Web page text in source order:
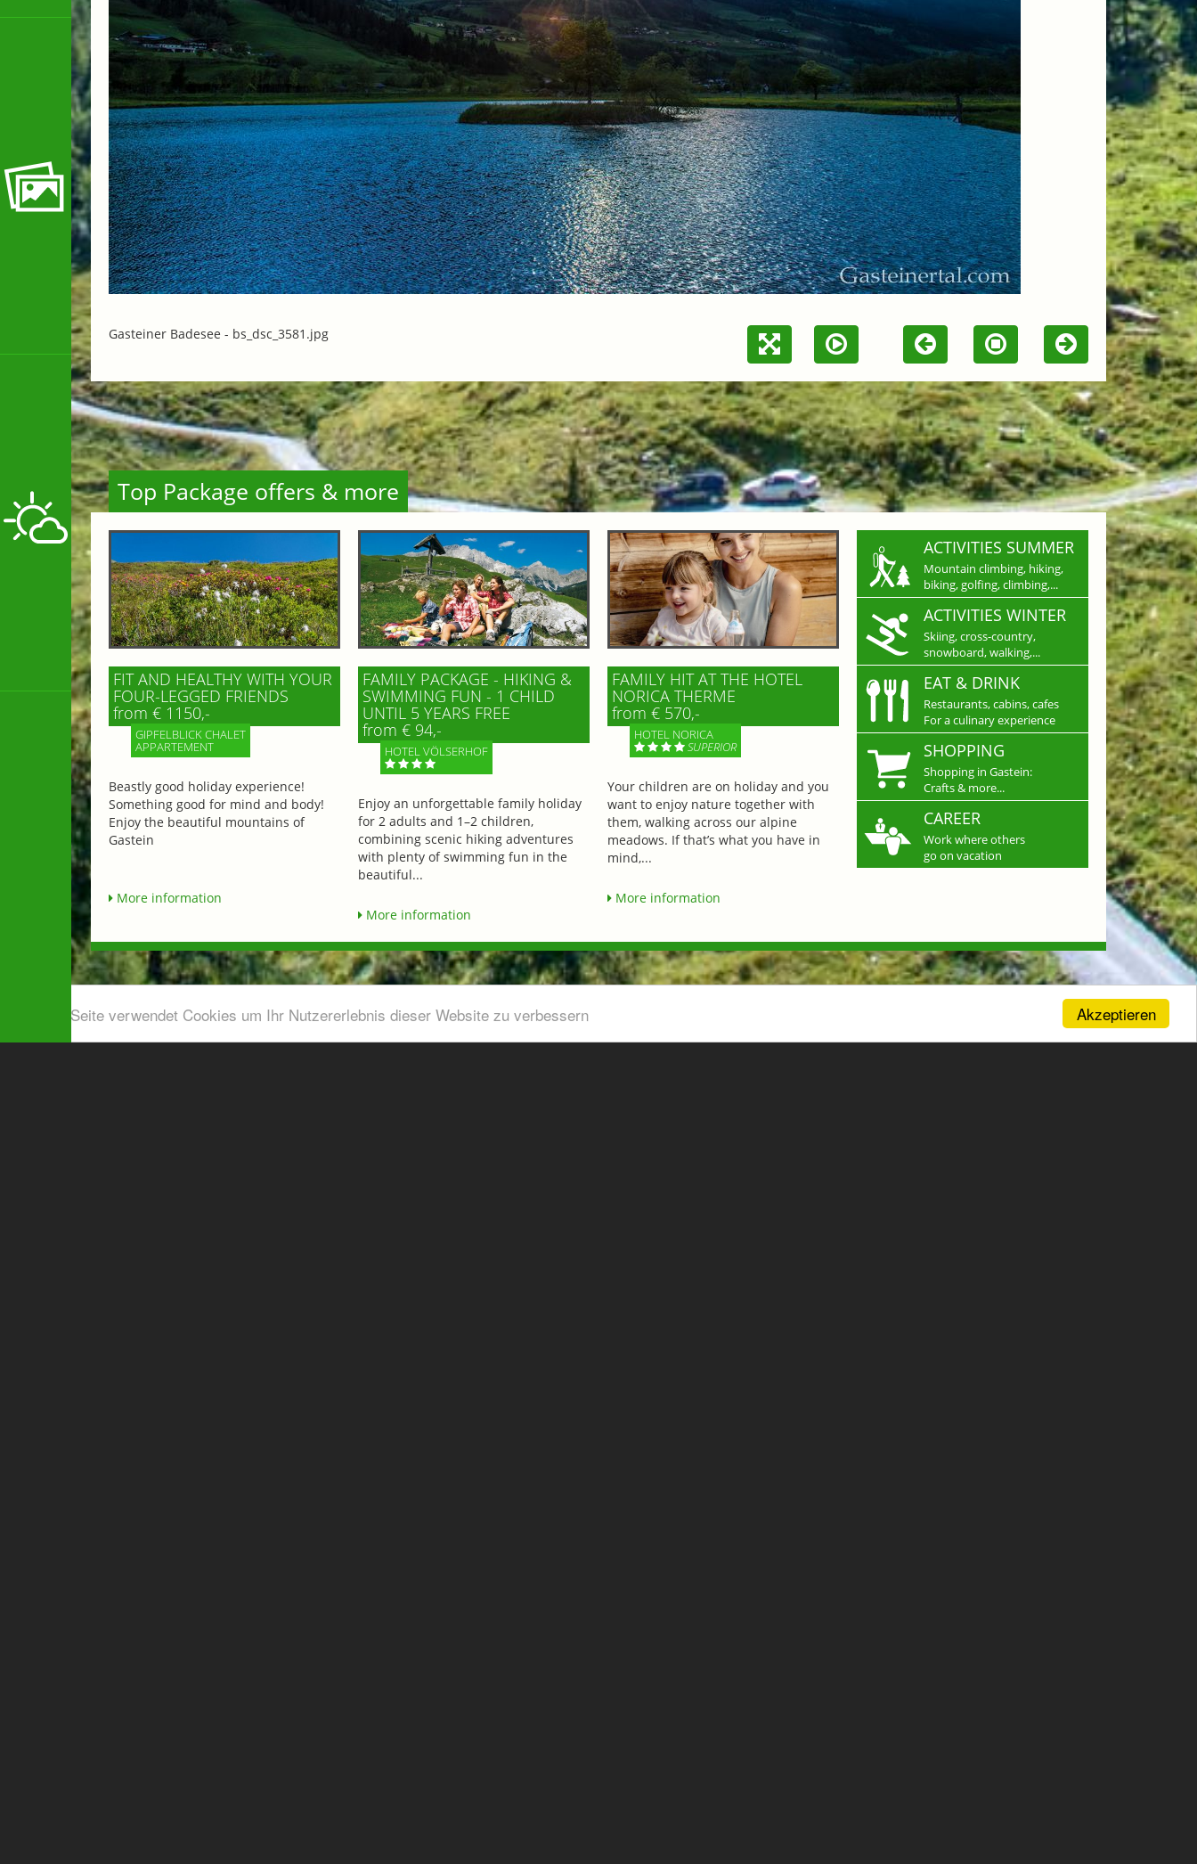
Akzeptieren
Diese Seite verwendet Cookies um Ihr Nutzererlebnis dieser Website zu verbessern
Gasteiner Badesee - bs_dsc_3581.jpg
Top Package offers & more
FIT AND HEALTHY WITH YOUR
FOUR-LEGGED FRIENDS
from € 1150,-
GIPFELBLICK CHALET
APPARTEMENT
Beastly good holiday experience!
Something good for mind and body!
Enjoy the beautiful mountains of
Gastein
More information
FAMILY PACKAGE - HIKING &
SWIMMING FUN - 1 CHILD
UNTIL 5 YEARS FREE
from € 94,-
HOTEL VÖLSERHOF
Enjoy an unforgettable family holiday
for 2 adults and 1–2 children,
combining scenic hiking adventures
with plenty of swimming fun in the
beautiful...
More information
FAMILY HIT AT THE HOTEL
NORICA THERME
from € 570,-
HOTEL NORICA
SUPERIOR
Your children are on holiday and you
want to enjoy nature together with
them, walking across our alpine
meadows. If that’s what you have in
mind,...
More information
ACTIVITIES SUMMER
Mountain climbing, hiking,
biking, golfing, climbing,...
ACTIVITIES WINTER
Skiing, cross-country,
snowboard, walking,...
EAT & DRINK
Restaurants, cabins, cafes
For a culinary experience
SHOPPING
Shopping in Gastein:
Crafts & more...
CAREER
Work where others
go on vacation